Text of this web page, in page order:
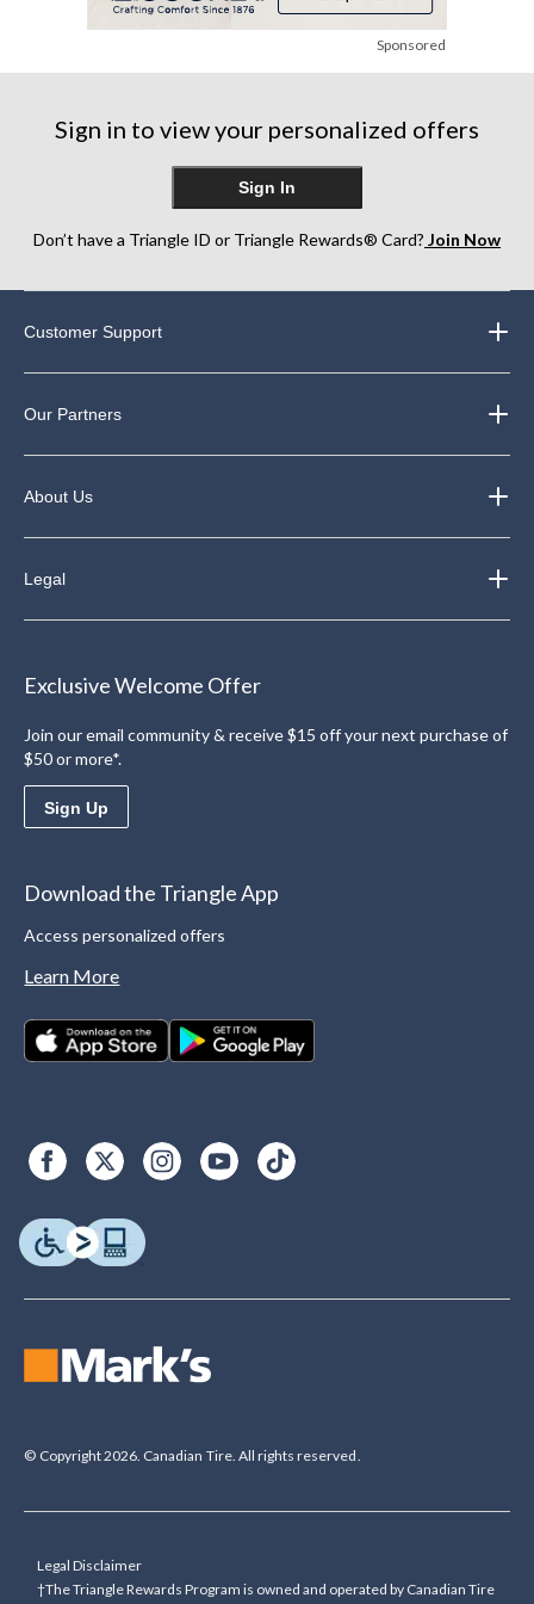
Sponsored
Sign in to view your personalized offers
Sign In
Don’t have a Triangle ID or Triangle Rewards® Card? Join Now
Customer Support
Our Partners
About Us
Legal
Exclusive Welcome Offer
Join our email community & receive $15 off your next purchase of
$50 or more*.
Sign Up
Download the Triangle App
Access personalized offers
Learn More
© Copyright 2026. Canadian Tire. All rights reserved.
Legal Disclaimer
†The Triangle Rewards Program is owned and operated by Canadian Tire